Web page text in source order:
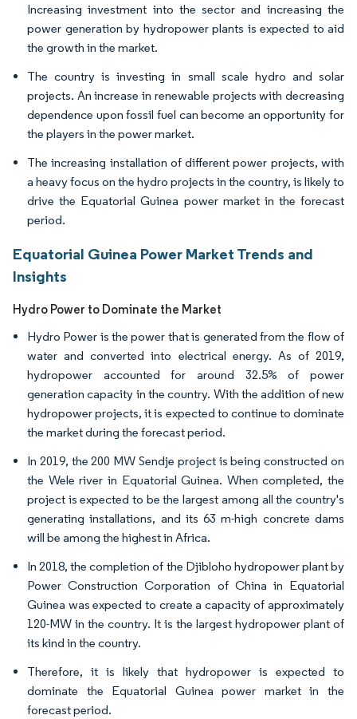
Increasing investment into the sector and increasing the
power generation by hydropower plants is expected to aid
the growth in the market.
The country is investing in small scale hydro and solar
projects. An increase in renewable projects with decreasing
dependence upon fossil fuel can become an opportunity for
the players in the power market.
The increasing installation of different power projects, with
a heavy focus on the hydro projects in the country, is likely to
drive the Equatorial Guinea power market in the forecast
period.
Equatorial Guinea Power Market Trends and
Insights
Hydro Power to Dominate the Market
Hydro Power is the power that is generated from the flow of
water and converted into electrical energy. As of 2019,
hydropower accounted for around 32.5% of power
generation capacity in the country. With the addition of new
hydropower projects, it is expected to continue to dominate
the market during the forecast period.
In 2019, the 200 MW Sendje project is being constructed on
the Wele river in Equatorial Guinea. When completed, the
project is expected to be the largest among all the country's
generating installations, and its 63 m-high concrete dams
will be among the highest in Africa.
In 2018, the completion of the Djibloho hydropower plant by
Power Construction Corporation of China in Equatorial
Guinea was expected to create a capacity of approximately
120-MW in the country. It is the largest hydropower plant of
its kind in the country.
Therefore, it is likely that hydropower is expected to
dominate the Equatorial Guinea power market in the
forecast period.